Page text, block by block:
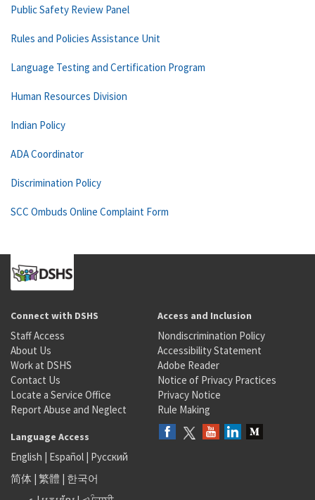
Public Safety Review Panel
Rules and Policies Assistance Unit
Language Testing and Certification Program
Human Resources Division
Indian Policy
ADA Coordinator
Discrimination Policy
SCC Ombuds Online Complaint Form
Connect with DSHS
Staff Access
About Us
Work at DSHS
Contact Us
Locate a Service Office
Report Abuse and Neglect
Access and Inclusion
Nondiscrimination Policy
Accessibility Statement
Adobe Reader
Notice of Privacy Practices
Privacy Notice
Rule Making
Language Access
English | Español | Русский
简体 | 繁體 | 한국어